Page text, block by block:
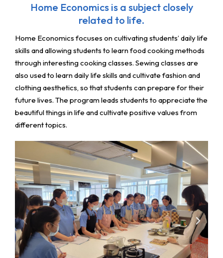
Home Economics is a subject closely
related to life.
Home Economics focuses on cultivating students’ daily life
skills and allowing students to learn food cooking methods
through interesting cooking classes. Sewing classes are
also used to learn daily life skills and cultivate fashion and
clothing aesthetics, so that students can prepare for their
future lives. The program leads students to appreciate the
beautiful things in life and cultivate positive values ​​​​from
different topics.